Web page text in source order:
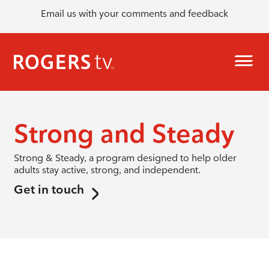
Email us with your comments and feedback
Strong and Steady
Strong & Steady, a program designed to help older
adults stay active, strong, and independent.
Get in touch